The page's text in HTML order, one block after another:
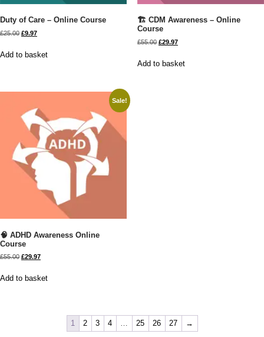
Duty of Care – Online Course
£25.00 £9.97
Add to basket
🏗️ CDM Awareness – Online
Course
£55.00 £29.97
Add to basket
Sale!
🧠 ADHD Awareness Online
Course
£55.00 £29.97
Add to basket
1 2 3 4 … 25 26 27 →